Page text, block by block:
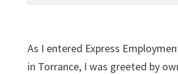
As I entered Express
in Torrance, I was greeted by